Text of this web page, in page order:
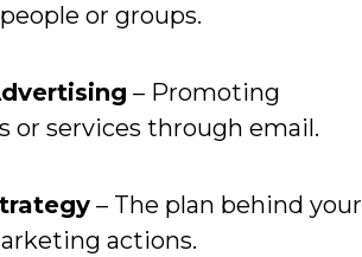
or groups.
– Promoting
or services through email.
– The plan behind your
actions.